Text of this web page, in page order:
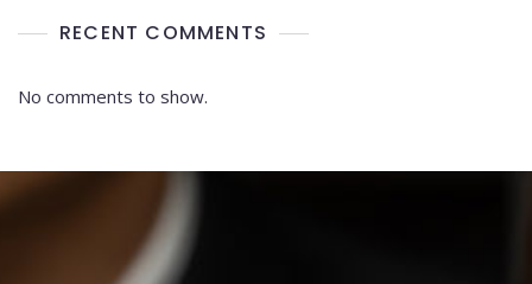
RECENT COMMENTS
No comments to show.